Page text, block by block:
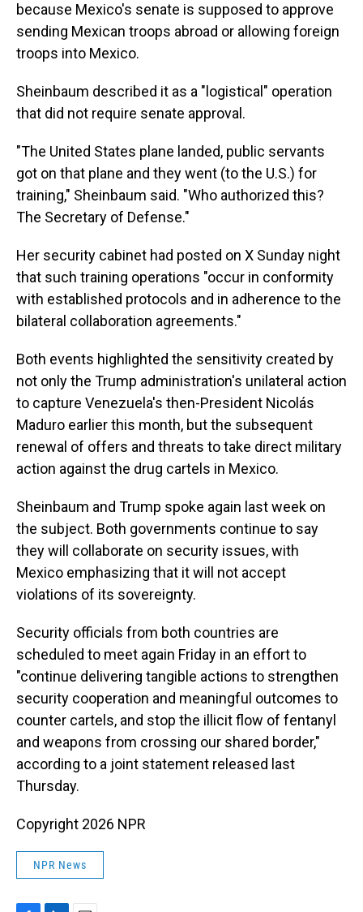
because Mexico's senate is supposed to approve
sending Mexican troops abroad or allowing foreign
troops into Mexico.
Sheinbaum described it as a "logistical" operation
that did not require senate approval.
"The United States plane landed, public servants
got on that plane and they went (to the U.S.) for
training," Sheinbaum said. "Who authorized this?
The Secretary of Defense."
Her security cabinet had posted on X Sunday night
that such training operations "occur in conformity
with established protocols and in adherence to the
bilateral collaboration agreements."
Both events highlighted the sensitivity created by
not only the Trump administration's unilateral action
to capture Venezuela's then-President Nicolás
Maduro earlier this month, but the subsequent
renewal of offers and threats to take direct military
action against the drug cartels in Mexico.
Sheinbaum and Trump spoke again last week on
the subject. Both governments continue to say
they will collaborate on security issues, with
Mexico emphasizing that it will not accept
violations of its sovereignty.
Security officials from both countries are
scheduled to meet again Friday in an effort to
"continue delivering tangible actions to strengthen
security cooperation and meaningful outcomes to
counter cartels, and stop the illicit flow of fentanyl
and weapons from crossing our shared border,"
according to a joint statement released last
Thursday.
Copyright 2026 NPR
NPR News